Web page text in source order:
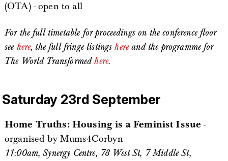
(OTA) - open to all
For the full timetable for proceedings on the conference floor
see here, the full fringe listingshereand the programme for
The World Transformedhere.
Saturday 23rd September
Home Truths: Housing is a Feminist Issue -
organised by Mums4Corbyn
11:00am, Synergy Centre, 78 West St, 7 Middle St,